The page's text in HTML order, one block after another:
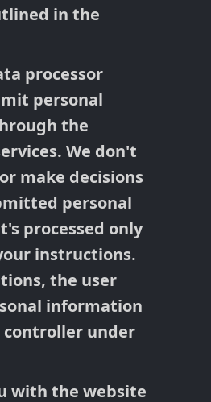
in the
processor
personal
the
We don't
make decisions
personal
processed only
instructions.
the user
information
controller under
with the website